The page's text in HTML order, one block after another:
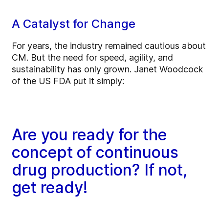
A Catalyst for Change
For years, the industry remained cautious about
CM. But the need for speed, agility, and
sustainability has only grown. Janet Woodcock
of the US FDA put it simply:
Are you ready for the
concept of continuous
drug production? If not,
get ready!